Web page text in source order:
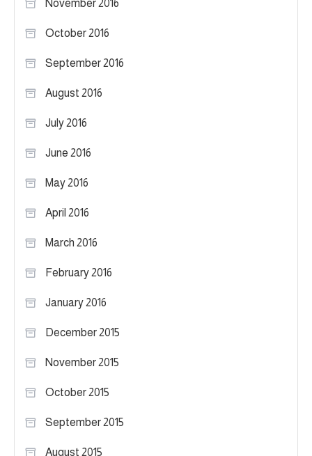
November 2016
October 2016
September 2016
August 2016
July 2016
June 2016
May 2016
April 2016
March 2016
February 2016
January 2016
December 2015
November 2015
October 2015
September 2015
August 2015